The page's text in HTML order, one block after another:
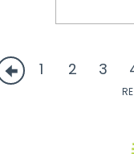
1 2 3